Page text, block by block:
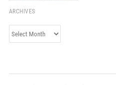
ARCHIVES
Archives